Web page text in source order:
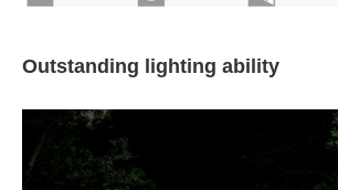
Outstanding lighting ability